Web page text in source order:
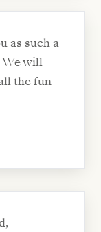
as such a
We will
the fun